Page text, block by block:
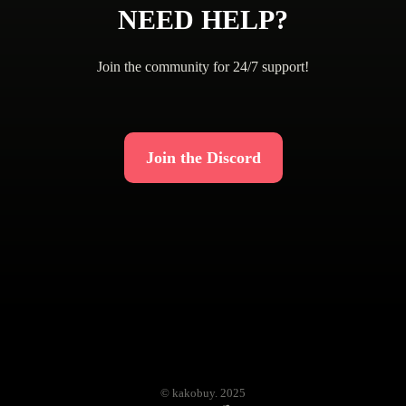
NEED HELP?
Join the community for 24/7 support!
Join the Discord
© kakobuy. 2025